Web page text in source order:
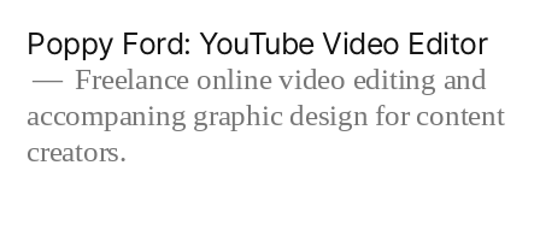
content
Poppy Ford: YouTube Video Editor
Freelance online video editing and
accompaning graphic design for content
creators.